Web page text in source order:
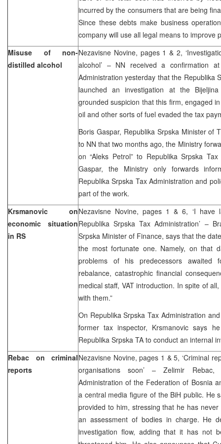
incurred by the consumers that are being
Since these debts make business
company will use all legal means to improve
Misuse of non-
distilled alcohol
Nezavisne Novine, pages 1 & 2,
alcohol’ – NN received a confirmation
Administration yesterday that the Republika
launched an investigation at the
grounded suspicion that this firm, engaged
oil and other sorts of fuel evaded the tax
Boris Gaspar, Republika Srpska Minister of
to NN that two months ago, the Ministry
on “Aleks Petrol” to Republika Srpska
Gaspar, the Ministry only forwards
Republika Srpska Tax Administration and
part of the work.
Krsmanovic on
economic situation
in RS
Nezavisne Novine, pages 1 & 6, ‘I have
Republika Srpska Tax Administration’ –
Srpska Minister of Finance, says that the
the most fortunate one. Namely, on that
problems of his predecessors
rebalance, catastrophic financial
medical staff, VAT introduction. In spite of
with them.”
On Republika Srpska Tax Administration
former tax inspector, Krsmanovic says
Republika Srpska TA to conduct an internal
Rebac on criminal
reports
Nezavisne Novine, pages 1 & 5, ‘Criminal
organisations soon’ – Zelimir
Administration of the Federation of Bosnia
a central media figure of the BiH public. He
provided to him, stressing that he has
an assessment of bodies in charge. He
investigation flow, adding that it has not